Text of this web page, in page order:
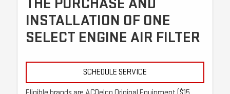
INSTALLATION OF ONE
SELECT ENGINE AIR FILTER
SCHEDULE SERVICE